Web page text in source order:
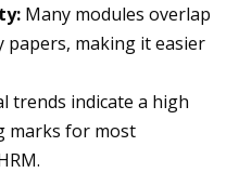
Many modules overlap
making it easier
trends indicate a high
marks for most